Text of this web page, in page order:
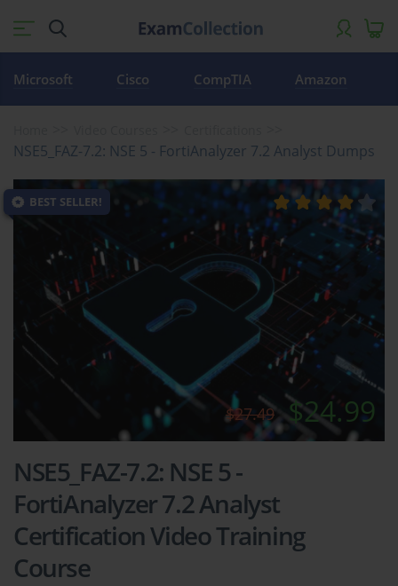
Microsoft Cisco CompTIA Amazon
NSE5_FAZ-7.2: NSE 5 - FortiAnalyzer 7.2 Analyst Dumps
BEST SELLER!
$27.49 $24.99
NSE5_FAZ-7.2: NSE 5 -
FortiAnalyzer 7.2 Analyst
Certification Video Training
Course